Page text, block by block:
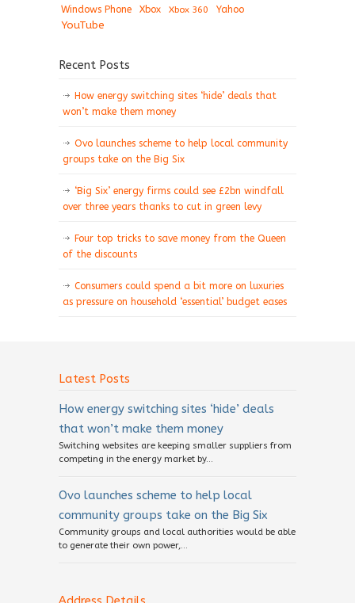
Windows Phone Xbox Xbox 360 Yahoo
YouTube
Recent Posts
How energy switching sites ‘hide’ deals that
won’t make them money
Ovo launches scheme to help local community
groups take on the Big Six
‘Big Six’ energy firms could see £2bn windfall
over three years thanks to cut in green levy
Four top tricks to save money from the Queen
of the discounts
Consumers could spend a bit more on luxuries
as pressure on household ‘essential’ budget eases
Latest Posts
How energy switching sites ‘hide’ deals
that won’t make them money
Switching websites are keeping smaller suppliers from
competing in the energy market by...
Ovo launches scheme to help local
community groups take on the Big Six
Community groups and local authorities would be able
to generate their own power,...